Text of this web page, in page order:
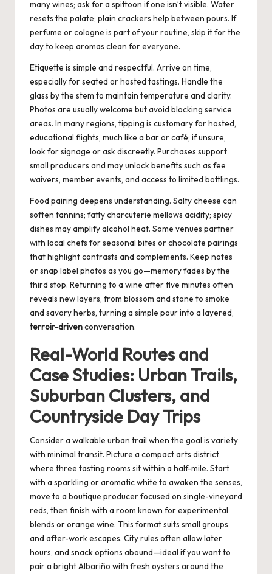
many wines; ask for a spittoon if one isn’t visible. Water
resets the palate; plain crackers help between pours. If
perfume or cologne is part of your routine, skip it for the
day to keep aromas clean for everyone.
Etiquette is simple and respectful. Arrive on time,
especially for seated or hosted tastings. Handle the
glass by the stem to maintain temperature and clarity.
Photos are usually welcome but avoid blocking service
areas. In many regions, tipping is customary for hosted,
educational flights, much like a bar or café; if unsure,
look for signage or ask discreetly. Purchases support
small producers and may unlock benefits such as fee
waivers, member events, and access to limited bottlings.
Food pairing deepens understanding. Salty cheese can
soften tannins; fatty charcuterie mellows acidity; spicy
dishes may amplify alcohol heat. Some venues partner
with local chefs for seasonal bites or chocolate pairings
that highlight contrasts and complements. Keep notes
or snap label photos as you go—memory fades by the
third stop. Returning to a wine after five minutes often
reveals new layers, from blossom and stone to smoke
and savory herbs, turning a simple pour into a layered,
terroir-drivenconversation.
Real-World Routes and
Case Studies: Urban Trails,
Suburban Clusters, and
Countryside Day Trips
Consider a walkable urban trail when the goal is variety
with minimal transit. Picture a compact arts district
where three tasting rooms sit within a half-mile. Start
with a sparkling or aromatic white to awaken the senses,
move to a boutique producer focused on single-vineyard
reds, then finish with a room known for experimental
blends or orange wine. This format suits small groups
and after-work escapes. City rules often allow later
hours, and snack options abound—ideal if you want to
pair a bright Albariño with fresh oysters around the